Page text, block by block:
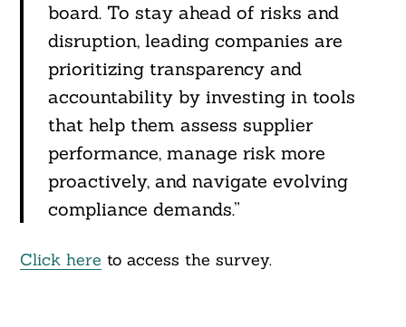
board. To stay ahead of risks and
disruption, leading companies are
prioritizing transparency and
accountability by investing in tools
that help them assess supplier
performance, manage risk more
proactively, and navigate evolving
compliance demands.”
Click here to access the survey.